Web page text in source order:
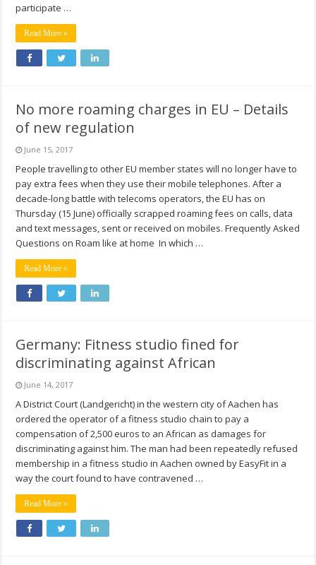
participate …
Read More »
No more roaming charges in EU – Details
of new regulation
June 15, 2017
People travelling to other EU member states will no longer have to
pay extra fees when they use their mobile telephones. After a
decade-long battle with telecoms operators, the EU has on
Thursday (15 June) officially scrapped roaming fees on calls, data
and text messages, sent or received on mobiles. Frequently Asked
Questions on Roam like at home In which …
Read More »
Germany: Fitness studio fined for
discriminating against African
June 14, 2017
A District Court (Landgericht) in the western city of Aachen has
ordered the operator of a fitness studio chain to pay a
compensation of 2,500 euros to an African as damages for
discriminating against him. The man had been repeatedly refused
membership in a fitness studio in Aachen owned by EasyFit in a
way the court found to have contravened …
Read More »